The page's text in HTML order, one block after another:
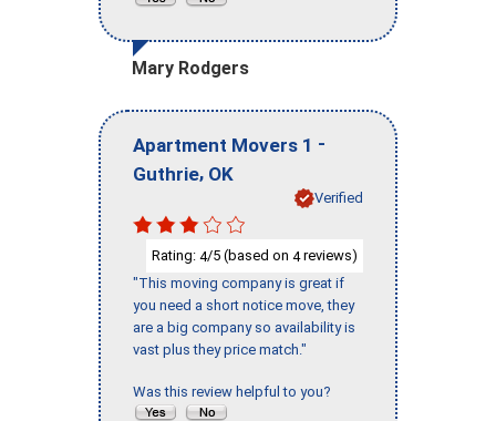
Mary Rodgers
Apartment Movers 1 -
Guthrie, OK
Verified
Rating: 4/5 (based on 4reviews)
"This moving company is great if
you need a short notice move, they
are a big company so availability is
vast plus they price match."
Was this review helpful to you?